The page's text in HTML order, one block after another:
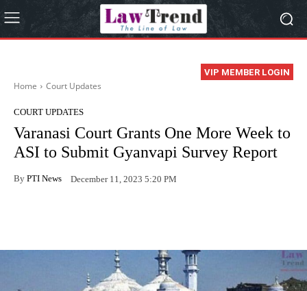
VIP MEMBER LOGIN
Home Court Updates
COURT UPDATES
Varanasi Court Grants One More Week to
ASI to Submit Gyanvapi Survey Report
By PTI News December 11, 2023 5:20 PM